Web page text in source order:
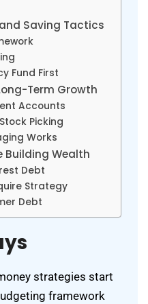
Saving Tactics
Fund First
Term Growth
Accounts
Picking
Works
Building Wealth
Debt
Strategy
Debt
strategies start
framework